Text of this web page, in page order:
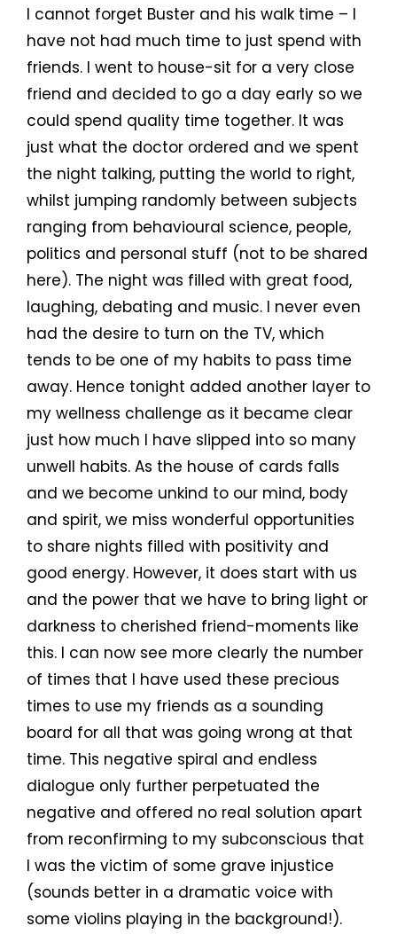
I cannot forget Buster and his walk time – I
have not had much time to just spend with
friends. I went to house-sit for a very close
friend and decided to go a day early so we
could spend quality time together. It was
just what the doctor ordered and we spent
the night talking, putting the world to right,
whilst jumping randomly between subjects
ranging from behavioural science, people,
politics and personal stuff (not to be shared
here). The night was filled with great food,
laughing, debating and music. I never even
had the desire to turn on the TV, which
tends to be one of my habits to pass time
away. Hence tonight added another layer to
my wellness challenge as it became clear
just how much I have slipped into so many
unwell habits. As the house of cards falls
and we become unkind to our mind, body
and spirit, we miss wonderful opportunities
to share nights filled with positivity and
good energy. However, it does start with us
and the power that we have to bring light or
darkness to cherished friend-moments like
this. I can now see more clearly the number
of times that I have used these precious
times to use my friends as a sounding
board for all that was going wrong at that
time. This negative spiral and endless
dialogue only further perpetuated the
negative and offered no real solution apart
from reconfirming to my subconscious that
I was the victim of some grave injustice
(sounds better in a dramatic voice with
some violins playing in the background!).